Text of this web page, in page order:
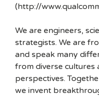
(http://
We are engineers,
strategists. We are
and speak many
from diverse cultures
perspectives.
we invent